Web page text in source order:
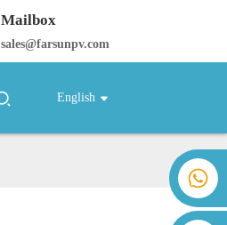
Mailbox
sales@farsunpv.com
English